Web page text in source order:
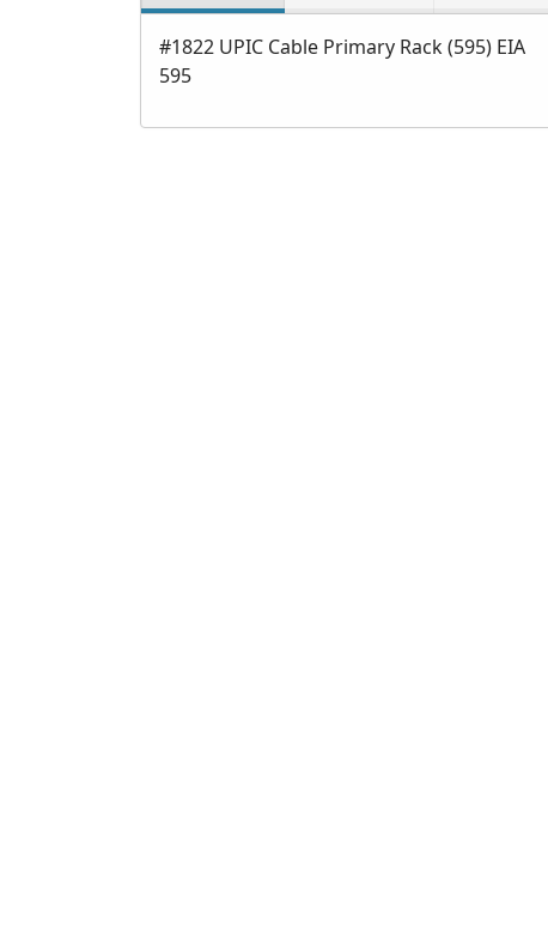
#1822 UPIC Cable Primary Rack (595) EIA
595